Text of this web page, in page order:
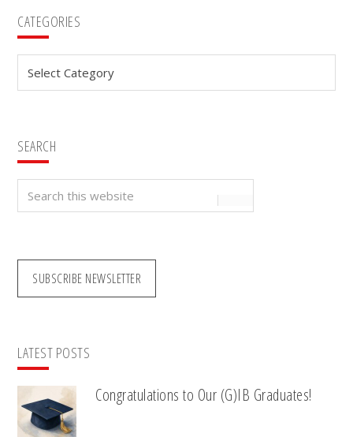
Primary
Sidebar
CATEGORIES
SEARCH
Search
this
SUBSCRIBE NEWSLETTER
LATEST POSTS
Congratulations to Our (G)IB Graduates!